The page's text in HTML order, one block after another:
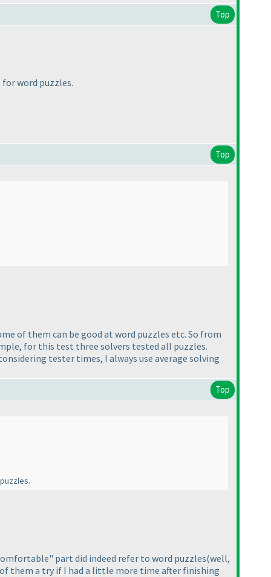
Top
word puzzles.
Top
of them can be good at word puzzles etc. So from
for this test three solvers tested all puzzles.
tester times, I always use average solving
Top
part did indeed refer to word puzzles(well,
them a try if I had a little more time after finishing